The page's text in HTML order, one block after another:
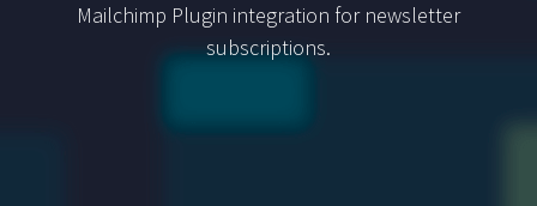
Mailchimp Plugin integration for newsletter
subscriptions.